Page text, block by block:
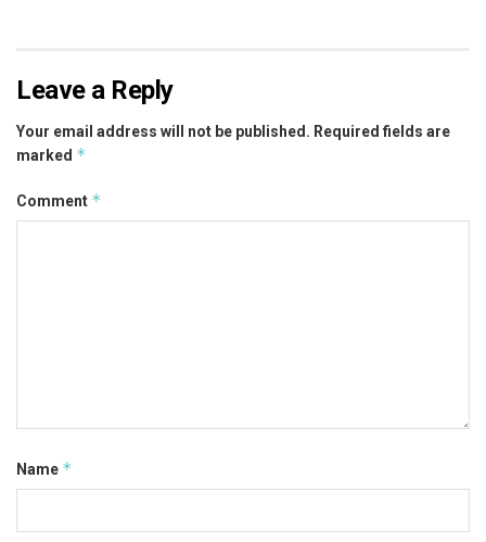
Leave a Reply
Your email address will not be published. Required fields are
marked *
Comment *
Name *